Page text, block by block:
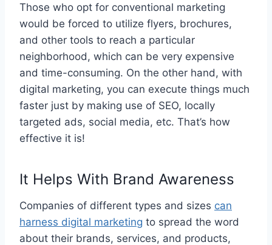
Those who opt for conventional marketing
would be forced to utilize flyers, brochures,
and other tools to reach a particular
neighborhood, which can be very expensive
and time-consuming. On the other hand, with
digital marketing, you can execute things much
faster just by making use of SEO, locally
targeted ads, social media, etc. That’s how
effective it is!
It Helps With Brand Awareness
Companies of different types and sizes can
harness digital marketing to spread the word
about their brands, services, and products,